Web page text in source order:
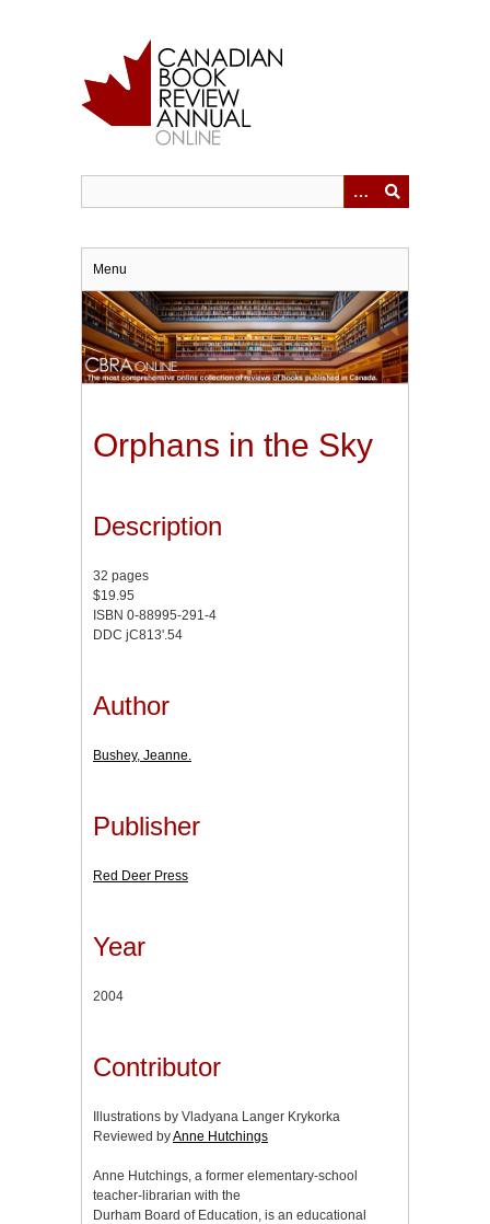
Menu
Orphans in the Sky
Description
32 pages
$19.95
ISBN 0-88995-291-4
DDC jC813'.54
Author
Bushey, Jeanne.
Publisher
Red Deer Press
Year
2004
Contributor
Illustrations by Vladyana Langer Krykorka
Reviewed byAnne Hutchings
Anne Hutchings, a former elementary-school
teacher-librarian with the
Durham Board of Education, is an educational